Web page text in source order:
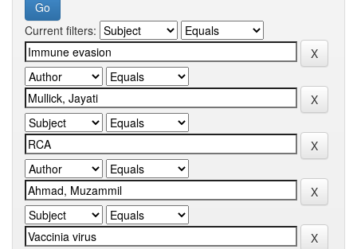
Current filters: